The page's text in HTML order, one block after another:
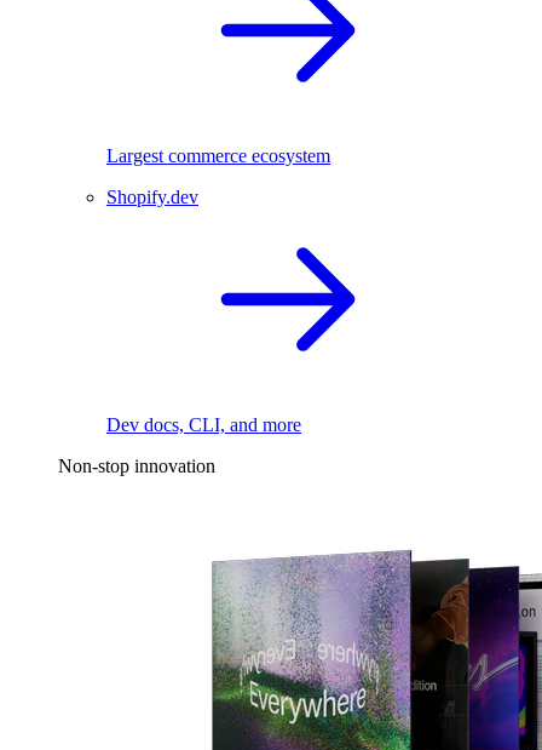
Largest commerce ecosystem
Shopify.dev
Dev docs, CLI, and more
Non-stop innovation